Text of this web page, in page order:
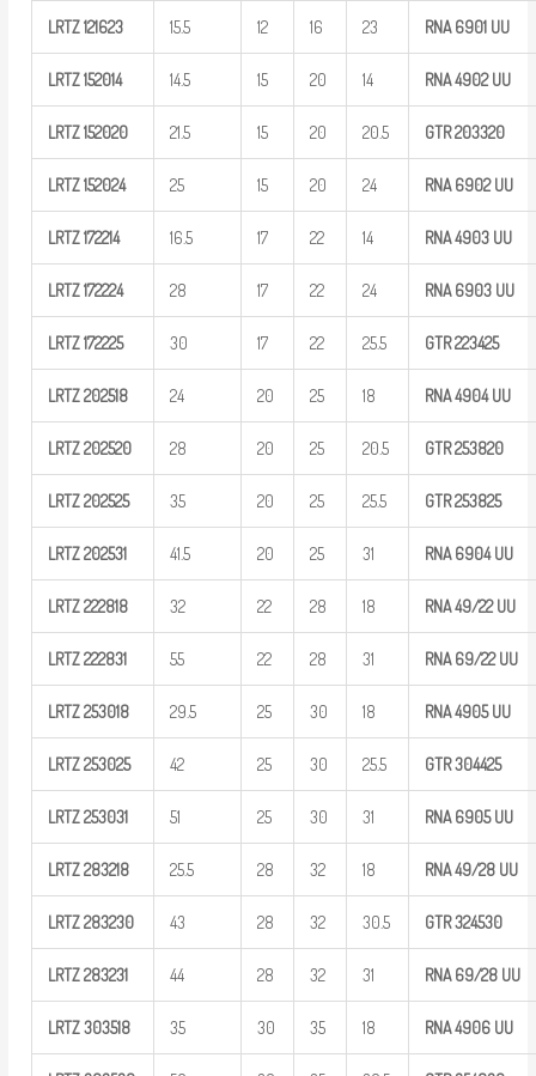
LRTZ 121623 15.5 12 16 23 RNA 6901 UU
LRTZ 152014 14.5 15 20 14 RNA 4902 UU
LRTZ 152020 21.5 15 20 20.5 GTR203320
LRTZ 152024 25 15 20 24 RNA 6902 UU
LRTZ 172214 16.5 17 22 14 RNA 4903 UU
LRTZ 172224 28 17 22 24 RNA 6903 UU
LRTZ 172225 30 17 22 25.5 GTR223425
LRTZ 202518 24 20 25 18 RNA 4904 UU
LRTZ 202520 28 20 25 20.5 GTR253820
LRTZ 202525 35 20 25 25.5 GTR253825
LRTZ 202531 41.5 20 25 31 RNA 6904 UU
LRTZ 222818 32 22 28 18 RNA49/22 UU
LRTZ 222831 55 22 28 31 RNA69/22 UU
LRTZ 253018 29.5 25 30 18 RNA 4905 UU
LRTZ 253025 42 25 30 25.5 GTR304425
LRTZ 253031 51 25 30 31 RNA 6905 UU
LRTZ 283218 25.5 28 32 18 RNA49/28 UU
LRTZ 283230 43 28 32 30.5 GTR324530
LRTZ 283231 44 28 32 31 RNA69/28 UU
LRTZ303518 35 30 35 18 RNA 4906 UU